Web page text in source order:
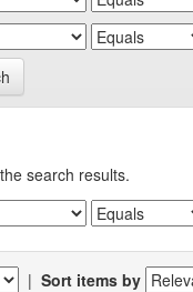
search results.
|Sort items by